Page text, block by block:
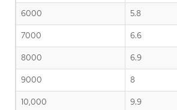
6000 5.8
7000 6.6
8000 6.9
9000 8
10,000 9.9